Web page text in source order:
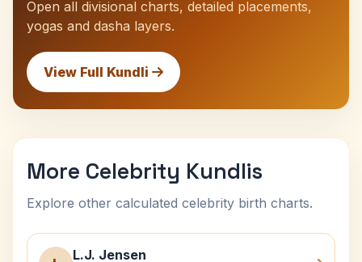
Open all divisional charts, detailed placements,
yogas and dasha layers.
View Full Kundli
More Celebrity Kundlis
Explore other calculated celebrity birth charts.
L.J. Jensen